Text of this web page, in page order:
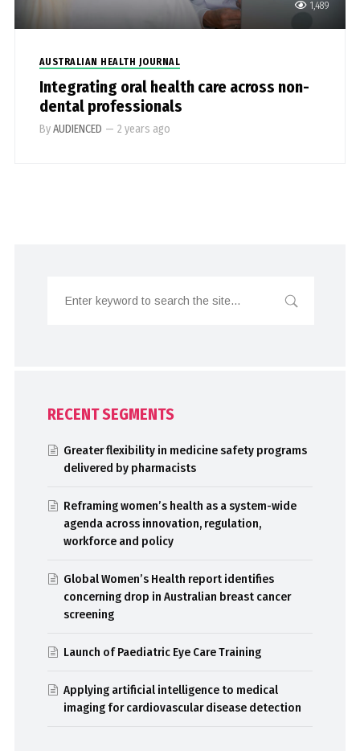
1,489
AUSTRALIAN HEALTH JOURNAL
Integrating oral health care across non-
dental professionals
ByAUDIENCED — 2 years ago
RECENT SEGMENTS
Greater flexibility in medicine safety programs
delivered by pharmacists
Reframing women’s health as a system-wide
agenda across innovation, regulation,
workforce and policy
Global Women’s Health report identifies
concerning drop in Australian breast cancer
screening
Launch of Paediatric Eye Care Training
Applying artificial intelligence to medical
imaging for cardiovascular disease detection